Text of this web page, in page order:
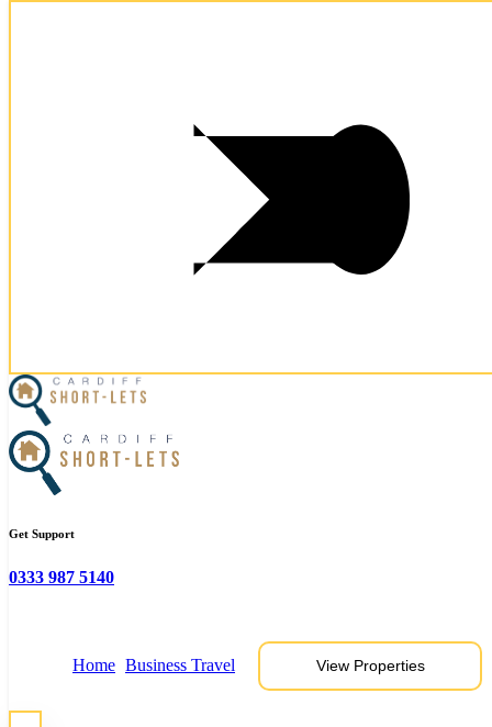
Get Support
0333 987 5140
Home Business Travel View Properties
View Properties